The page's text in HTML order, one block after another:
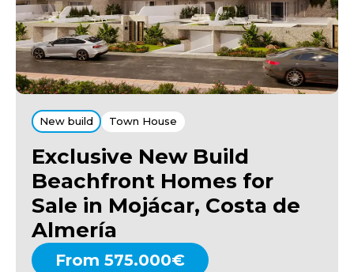
New build Town House
Exclusive New Build
Beachfront Homes for
Sale in Mojácar, Costa de
Almería
From 575.000€